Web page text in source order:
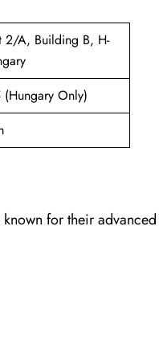
2/A, Building B, H-
Only)
for their advanced